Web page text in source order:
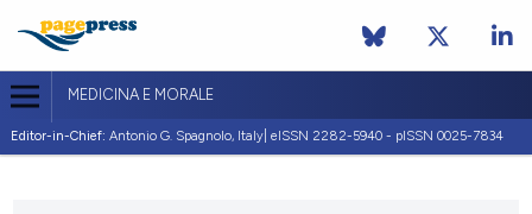
MEDICINA E MORALE
Editor-in-Chief: Antonio G. Spagnolo, Italy| eISSN 2282-5940 - pISSN 0025-7834